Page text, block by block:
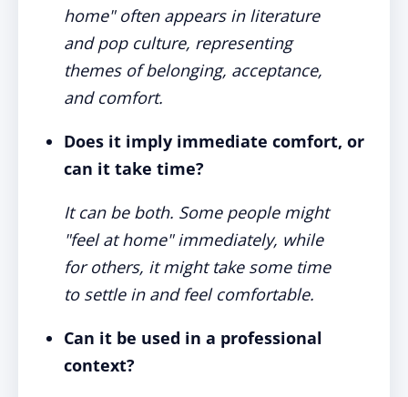
home" often appears in literature
and pop culture, representing
themes of belonging, acceptance,
and comfort.
Does it imply immediate comfort, or
can it take time?
It can be both. Some people might
"feel at home" immediately, while
for others, it might take some time
to settle in and feel comfortable.
Can it be used in a professional
context?